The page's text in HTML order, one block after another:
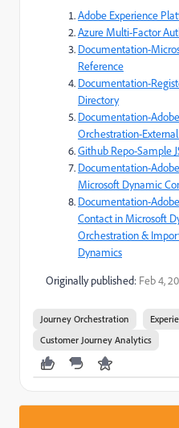
Adobe Experience
Azure Multi-Factor
Documentation-
Reference
Documentation-
Directory
Documentation-
Orchestration-
Github Repo-Sample
Documentation-
Microsoft Dynamic
Documentation-
Contact in Microsoft
Orchestration &
Dynamics
Originally published: Feb 4,
Journey Orchestration
Customer Journey Analytics